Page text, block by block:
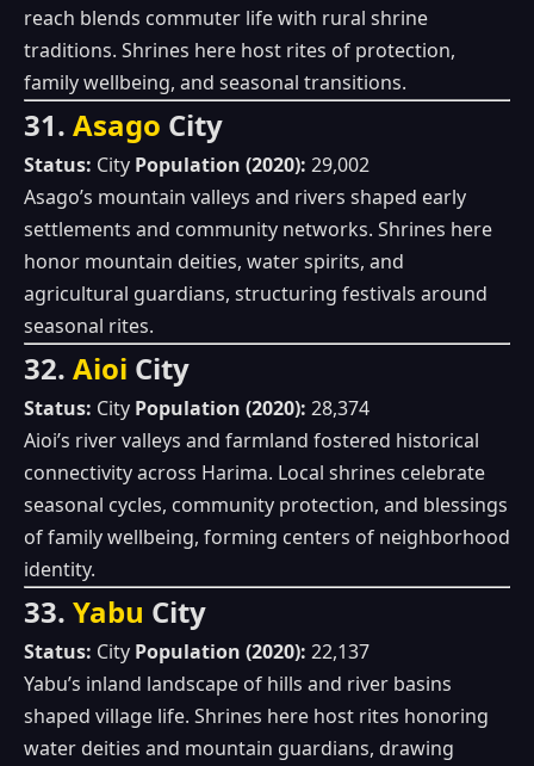
reach blends commuter life with rural shrine
traditions. Shrines here host rites of protection,
family wellbeing, and seasonal transitions.
31. Asago City
Status: City Population (2020): 29,002
Asago’s mountain valleys and rivers shaped early
settlements and community networks. Shrines here
honor mountain deities, water spirits, and
agricultural guardians, structuring festivals around
seasonal rites.
32. Aioi City
Status: City Population (2020): 28,374
Aioi’s river valleys and farmland fostered historical
connectivity across Harima. Local shrines celebrate
seasonal cycles, community protection, and blessings
of family wellbeing, forming centers of neighborhood
identity.
33. Yabu City
Status: City Population (2020): 22,137
Yabu’s inland landscape of hills and river basins
shaped village life. Shrines here host rites honoring
water deities and mountain guardians, drawing